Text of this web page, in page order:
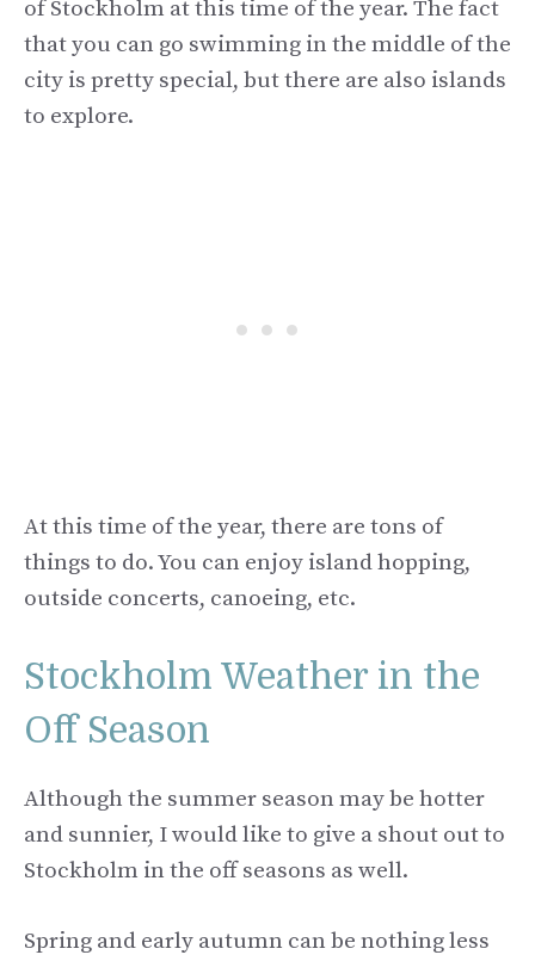
of Stockholm at this time of the year. The fact
that you can go swimming in the middle of the
city is pretty special, but there are also islands
to explore.
At this time of the year, there are tons of
things to do. You can enjoy island hopping,
outside concerts, canoeing, etc.
Stockholm Weather in the
Off Season
Although the summer season may be hotter
and sunnier, I would like to give a shout out to
Stockholm in the off seasons as well.
Spring and early autumn can be nothing less